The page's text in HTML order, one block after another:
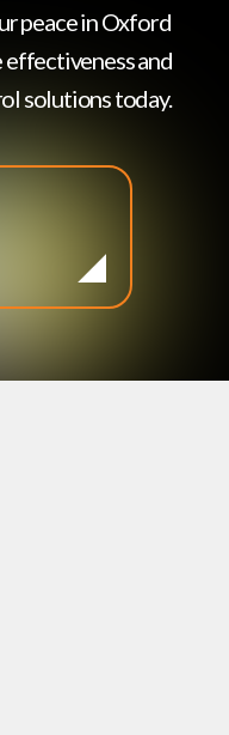
peace inOxford
effectiveness and
solutions today.